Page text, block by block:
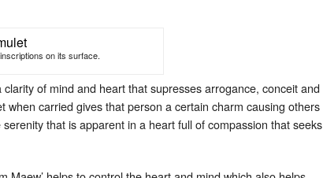
on its surface.
of mind and heart that supresses arrogance, conceit and
carried gives that person a certain charm causing others
that is apparent in a heart full of compassion that seeks